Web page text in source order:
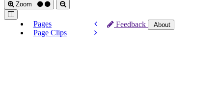
Zoom
Pages
Page Clips
Feedback About